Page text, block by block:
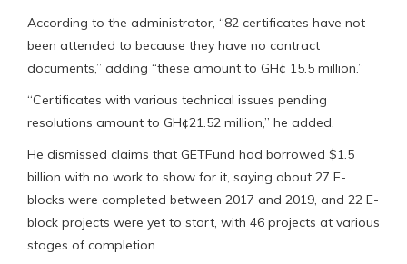
According to the administrator, “82 certificates have not
been attended to because they have no contract
documents,” adding “these amount to GH¢ 15.5 million.”
“Certificates with various technical issues pending
resolutions amount to GH¢21.52 million,” he added.
He dismissed claims that GETFund had borrowed $1.5
billion with no work to show for it, saying about 27 E-
blocks were completed between 2017 and 2019, and 22 E-
block projects were yet to start, with 46 projects at various
stages of completion.